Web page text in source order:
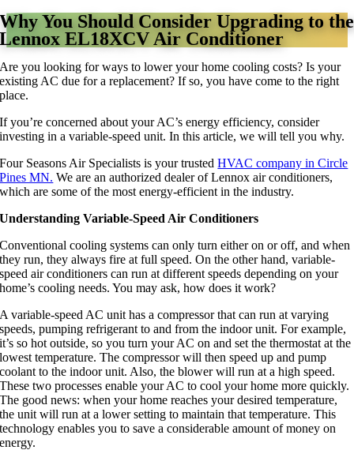
Why You Should Consider Upgrading to the
Lennox EL18XCV Air Conditioner
Are you looking for ways to lower your home cooling costs? Is your
existing AC due for a replacement? If so, you have come to the right
place.
If you’re concerned about your AC’s energy efficiency, consider
investing in a variable-speed unit. In this article, we will tell you why.
Four Seasons Air Specialists is your trustedHVAC company in Circle
Pines MN. We are an authorized dealer of Lennox air conditioners,
which are some of the most energy-efficient in the industry.
Understanding Variable-Speed Air Conditioners
Conventional cooling systems can only turn either on or off, and when
they run, they always fire at full speed. On the other hand, variable-
speed air conditioners can run at different speeds depending on your
home’s cooling needs. You may ask, how does it work?
A variable-speed AC unit has a compressor that can run at varying
speeds, pumping refrigerant to and from the indoor unit. For example,
it’s so hot outside, so you turn your AC on and set the thermostat at the
lowest temperature. The compressor will then speed up and pump
coolant to the indoor unit. Also, the blower will run at a high speed.
These two processes enable your AC to cool your home more quickly.
The good news: when your home reaches your desired temperature,
the unit will run at a lower setting to maintain that temperature. This
technology enables you to save a considerable amount of money on
energy.